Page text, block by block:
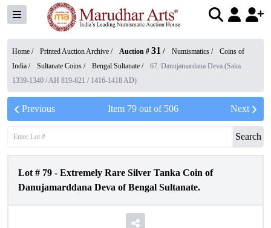
Home / Printed Auction Archive / Auction # 31 / Numismatics /
Coins of
India / Sultanate Coins / Bengal Sultanate /
67. Danujamardana Deva (Saka
1339-1340 / AH 819-821 / 1416-1418 AD)
Previous Item 79out of 506 Next
Search
Lot # 79 - Extremely Rare Silver Tanka Coin of
Danujamarddana Deva of Bengal Sultanate.